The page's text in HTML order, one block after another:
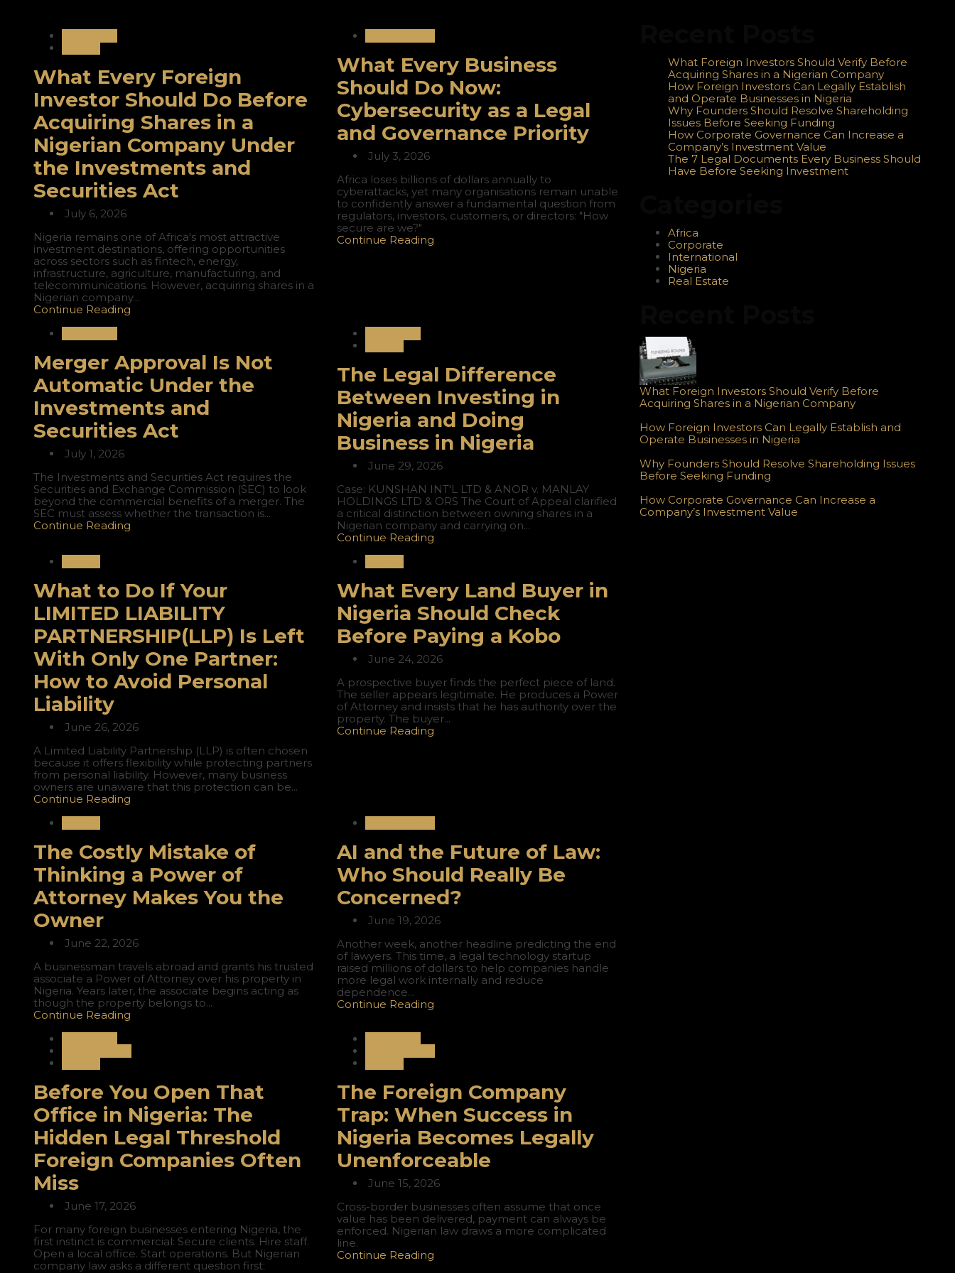
What Every Foreign
Investor Should Do Before
Acquiring Shares in a
Nigerian Company Under
the Investments and
Securities Act
July 6, 2026
Nigeria remains one of Africa's most attractive
investment destinations, offering opportunities
across sectors such as fintech, energy,
infrastructure, agriculture, manufacturing, and
telecommunications. However, acquiring shares in a
Nigerian company...
Continue Reading
What Every Business
Should Do Now:
Cybersecurity as a Legal
and Governance Priority
July 3, 2026
Africa loses billions of dollars annually to
cyberattacks, yet many organisations remain unable
to confidently answer a fundamental question from
regulators, investors, customers, or directors: "How
secure are we?"
Continue Reading
Merger Approval Is Not
Automatic Under the
Investments and
Securities Act
July 1, 2026
The Investments and Securities Act requires the
Securities and Exchange Commission (SEC) to look
beyond the commercial benefits of a merger. The
SEC must assess whether the transaction is...
Continue Reading
The Legal Difference
Between Investing in
Nigeria and Doing
Business in Nigeria
June 29, 2026
Case: KUNSHAN INT'L LTD & ANOR v. MANLAY
HOLDINGS LTD & ORS The Court of Appeal clarified
a critical distinction between owning shares in a
Nigerian company and carrying on...
Continue Reading
What to Do If Your
LIMITED LIABILITY
PARTNERSHIP(LLP) Is Left
With Only One Partner:
How to Avoid Personal
Liability
June 26, 2026
A Limited Liability Partnership (LLP) is often chosen
because it offers flexibility while protecting partners
from personal liability. However, many business
owners are unaware that this protection can be...
Continue Reading
What Every Land Buyer in
Nigeria Should Check
Before Paying a Kobo
June 24, 2026
A prospective buyer finds the perfect piece of land.
The seller appears legitimate. He produces a Power
of Attorney and insists that he has authority over the
property. The buyer...
Continue Reading
The Costly Mistake of
Thinking a Power of
Attorney Makes You the
Owner
June 22, 2026
A businessman travels abroad and grants his trusted
associate a Power of Attorney over his property in
Nigeria. Years later, the associate begins acting as
though the property belongs to...
Continue Reading
AI and the Future of Law:
Who Should Really Be
Concerned?
June 19, 2026
Another week, another headline predicting the end
of lawyers. This time, a legal technology startup
raised millions of dollars to help companies handle
more legal work internally and reduce
dependence...
Continue Reading
Before You Open That
Office in Nigeria: The
Hidden Legal Threshold
Foreign Companies Often
Miss
June 17, 2026
For many foreign businesses entering Nigeria, the
first instinct is commercial: Secure clients. Hire staff.
Open a local office. Start operations. But Nigerian
company law asks a different question first:
The Foreign Company
Trap: When Success in
Nigeria Becomes Legally
Unenforceable
June 15, 2026
Cross-border businesses often assume that once
value has been delivered, payment can always be
enforced. Nigerian law draws a more complicated
line.
Continue Reading
What Foreign Investors Should Verify Before
Acquiring Shares in a Nigerian Company
How Foreign Investors Can Legally Establish
and Operate Businesses in Nigeria
Why Founders Should Resolve Shareholding
Issues Before Seeking Funding
How Corporate Governance Can Increase a
Company’s Investment Value
The 7 Legal Documents Every Business Should
Have Before Seeking Investment
Africa
Corporate
International
Nigeria
Real Estate
What Foreign Investors Should Verify Before
Acquiring Shares in a Nigerian Company
How Foreign Investors Can Legally Establish and
Operate Businesses in Nigeria
Why Founders Should Resolve Shareholding Issues
Before Seeking Funding
How Corporate Governance Can Increase a
Company’s Investment Value